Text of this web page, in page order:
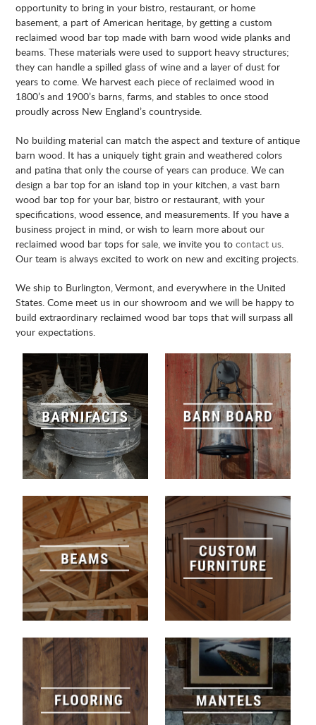
opportunity to bring in your bistro, restaurant, or home
basement, a part of American heritage, by getting a custom
reclaimed wood bar top made with barn wood wide planks and
beams. These materials were used to support heavy structures;
they can handle a spilled glass of wine and a layer of dust for
years to come. We harvest each piece of reclaimed wood in
1800’s and 1900’s barns, farms, and stables to once stood
proudly across New England’s countryside.
No building material can match the aspect and texture of antique
barn wood. It has a uniquely tight grain and weathered colors
and patina that only the course of years can produce. We can
design a bar top for an island top in your kitchen, a vast barn
wood bar top for your bar, bistro or restaurant, with your
specifications, wood essence, and measurements. If you have a
business project in mind, or wish to learn more about our
reclaimed wood bar tops for sale, we invite you tocontact us.
Our team is always excited to work on new and exciting projects.
We ship to Burlington, Vermont, and everywhere in the United
States. Come meet us in our showroom and we will be happy to
build extraordinary reclaimed wood bar tops that will surpass all
your expectations.